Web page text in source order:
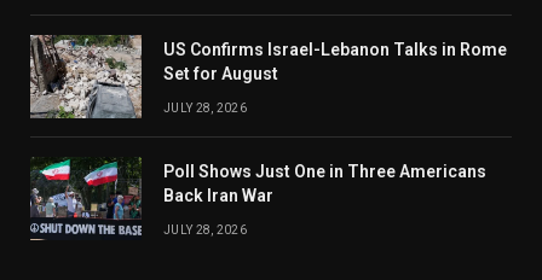
US Confirms Israel-Lebanon Talks in Rome
Set for August
JULY 28, 2026
Poll Shows Just One in Three Americans
Back Iran War
JULY 28, 2026